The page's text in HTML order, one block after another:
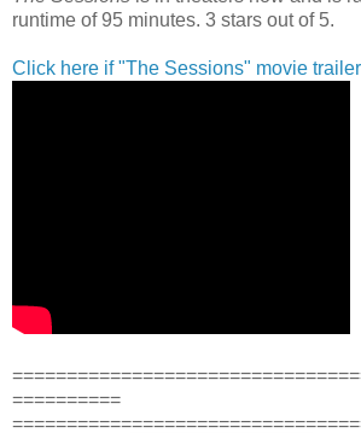
runtime of 95 minutes. 3 stars out of 5.
Click here if "The Sessions" movie
==========